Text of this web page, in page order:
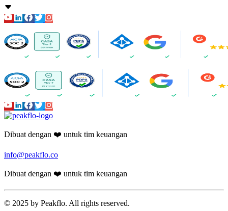
Dibuat dengan ❤️ untuk tim keuangan
info@peakflo.co
Dibuat dengan ❤️ untuk tim keuangan
© 2025 by Peakflo. All rights reserved.